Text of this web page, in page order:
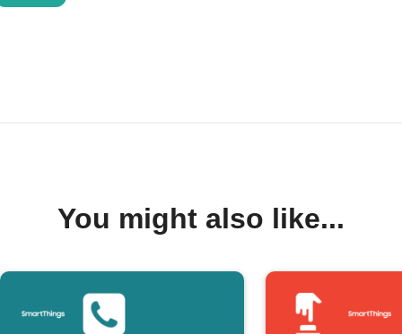
You might also like...